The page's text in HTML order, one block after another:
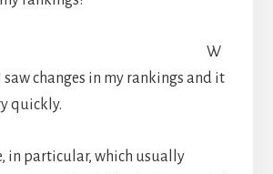
W
saw changes in my rankings and it
quickly.
in particular, which usually